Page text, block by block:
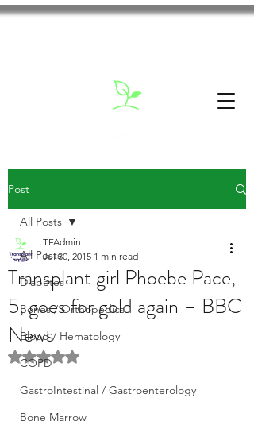
Post
All Posts
Diabetes
Bones / Orthopedics
Blood / Hematology
COPD
GastroIntestinal / Gastroenterology
Bone Marrow
All Posts
Transplant girl Phoebe Pace,
5, goes for gold again – BBC
News
TFAdmin
Jul 30, 2015 1 min read
Rated NaN out of 5 stars.